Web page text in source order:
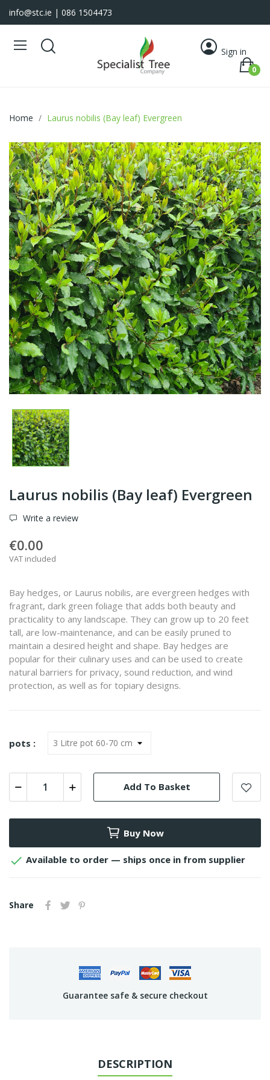
info@stc.ie | 086 1504473
Sign in
0
Home Laurus nobilis (Bay leaf) Evergreen
Laurus nobilis (Bay leaf) Evergreen
Write a review
€0.00
VAT included
Bay hedges, or Laurus nobilis, are evergreen hedges with
fragrant, dark green foliage that adds both beauty and
practicality to any landscape. They can grow up to 20 feet
tall, are low-maintenance, and can be easily pruned to
maintain a desired height and shape. Bay hedges are
popular for their culinary uses and can be used to create
natural barriers for privacy, sound reduction, and wind
protection, as well as for topiary designs.
pots :
Add To Basket
Buy Now
 Available to order — ships once in from supplier
Share
Guarantee safe & secure checkout
DESCRIPTION